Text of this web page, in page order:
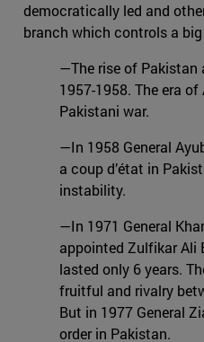
democratically led and
branch which controls a
—The rise of Pakistan
1957-1958. The era
Pakistani war.
—In 1958 General
a coup d’état in
instability.
—In 1971 General
appointed Zulfikar Ali
lasted only 6 years.
fruitful and rivalry
But in 1977 General
order in Pakistan.